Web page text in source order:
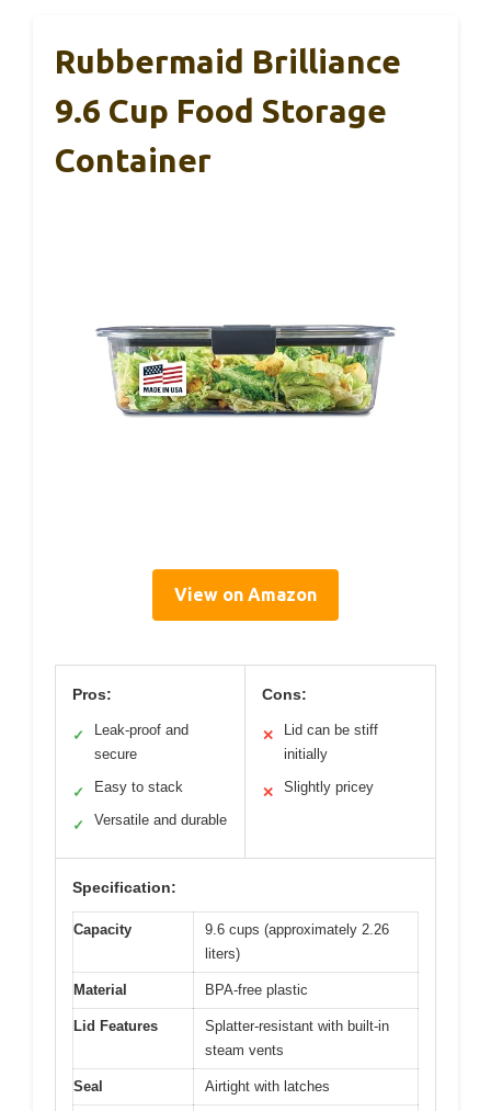
Rubbermaid Brilliance
9.6 Cup Food Storage
Container
View on Amazon
Pros:
✓
Leak-proof and
secure
✓ Easy to stack
✓ Versatile and durable
Cons:
✕
Lid can be stiff
initially
✕ Slightly pricey
Specification:
Capacity
9.6 cups (approximately 2.26
liters)
Material BPA-free plastic
Lid Features
Splatter-resistant with built-in
steam vents
Seal Airtight with latches